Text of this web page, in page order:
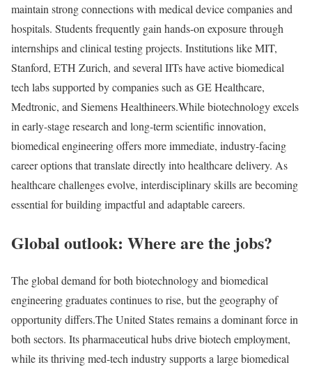
maintain strong connections with medical device companies and
hospitals. Students frequently gain hands-on exposure through
internships and clinical testing projects. Institutions like MIT,
Stanford, ETH Zurich, and several IITs have active biomedical
tech labs supported by companies such as GE Healthcare,
Medtronic, and Siemens Healthineers.While biotechnology excels
in early-stage research and long-term scientific innovation,
biomedical engineering offers more immediate, industry-facing
career options that translate directly into healthcare delivery. As
healthcare challenges evolve, interdisciplinary skills are becoming
essential for building impactful and adaptable careers.
Global outlook: Where are the jobs?
The global demand for both biotechnology and biomedical
engineering graduates continues to rise, but the geography of
opportunity differs.The United States remains a dominant force in
both sectors. Its pharmaceutical hubs drive biotech employment,
while its thriving med-tech industry supports a large biomedical